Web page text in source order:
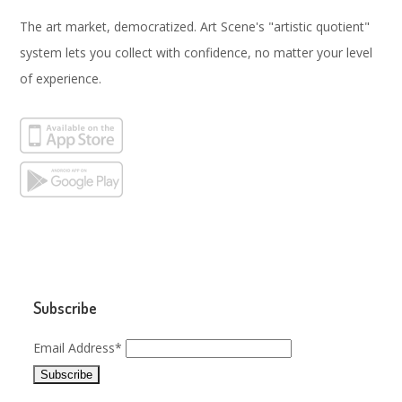
The art market, democratized. Art Scene's "artistic quotient"
system lets you collect with confidence, no matter your level
of experience.
Subscribe
Email Address*